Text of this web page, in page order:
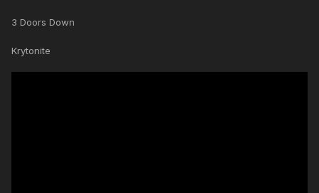
3 Doors Down
Krytonite